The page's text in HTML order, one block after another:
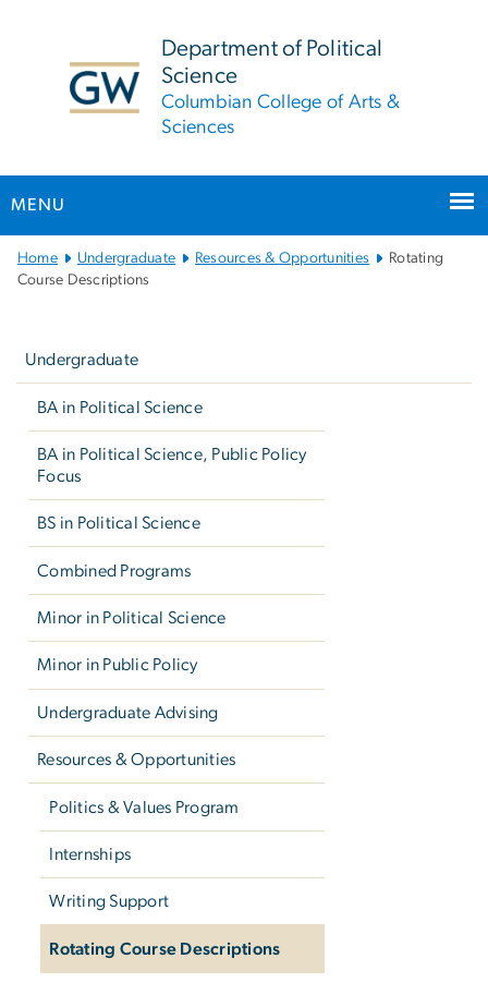
Department of Political
Science
Columbian College of Arts &
Sciences
MENU
Main
Bootstrap
Home Undergraduate Resources & Opportunities
Rotating
Course Descriptions
Undergraduate
BA in Political Science
BA in Political Science, Public Policy
Focus
BS in Political Science
Combined Programs
Minor in Political Science
Minor in Public Policy
Undergraduate Advising
Resources & Opportunities
Politics & Values Program
Internships
Writing Support
Rotating Course Descriptions